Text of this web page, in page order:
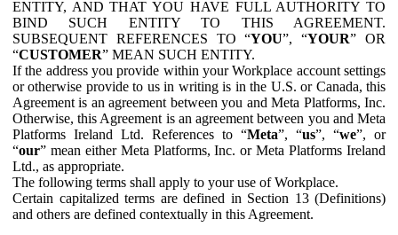
ENTITY, AND THAT YOU HAVE FULL AUTHORITY TO
BIND SUCH ENTITY TO THIS AGREEMENT.
SUBSEQUENT REFERENCES TO “YOU”, “YOUR” OR
“CUSTOMER” MEAN SUCH ENTITY.
If the address you provide within your Workplace account settings
or otherwise provide to us in writing is in the U.S. or Canada, this
Agreement is an agreement between you and Meta Platforms, Inc.
Otherwise, this Agreement is an agreement between you and Meta
Platforms Ireland Ltd. References to “Meta”, “us”, “we”, or
“our” mean either Meta Platforms, Inc. or Meta Platforms Ireland
Ltd., as appropriate.
The following terms shall apply to your use of Workplace.
Certain capitalized terms are defined in Section 13 (Definitions)
and others are defined contextually in this Agreement.